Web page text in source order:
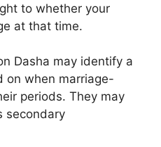
to whether your
at that time.
Dasha may identify a
on when marriage-
periods. They may
secondary